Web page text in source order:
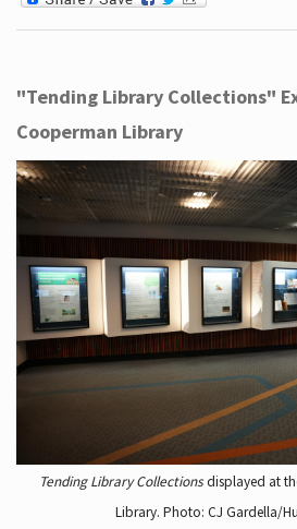
"Tending Library Collections"
Cooperman Library
Tending Library Collectionsdisplayed at
Library. Photo: CJ Gardella/